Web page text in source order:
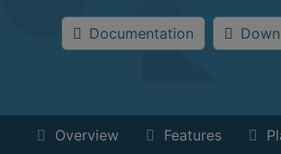
Documentation
Overview Features